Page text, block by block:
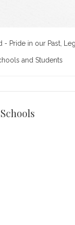
- Pride in our Past,
and Students